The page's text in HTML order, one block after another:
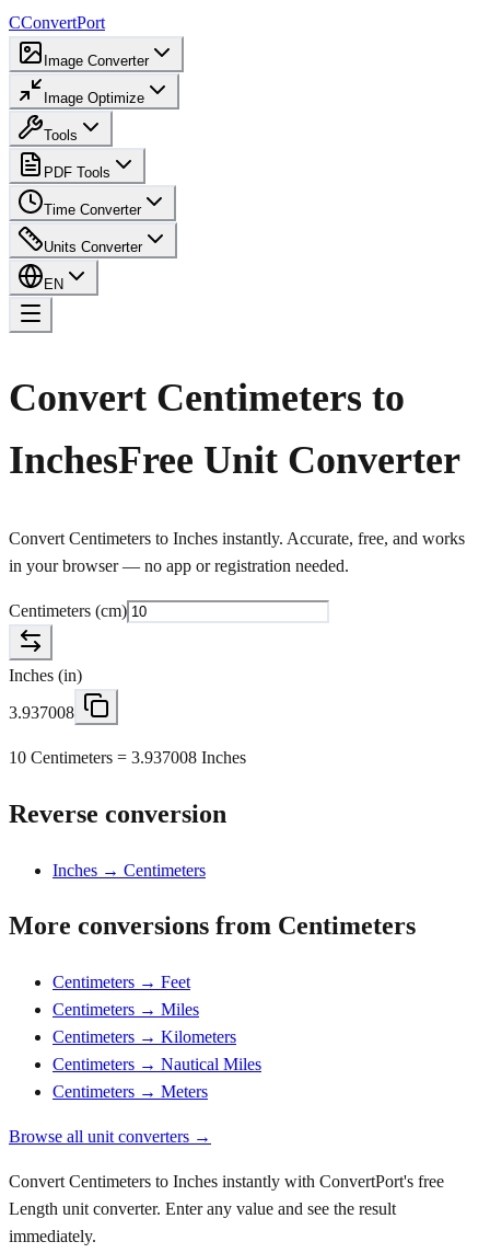
CConvertPort
Image Converter
Image Optimize
Tools
PDF Tools
Time Converter
Units Converter
EN
Convert Centimeters to
InchesFree Unit Converter
Convert Centimeters to Inches instantly. Accurate, free, and works
in your browser — no app or registration needed.
Centimeters (cm)
Inches (in)
3.937008
10 Centimeters = 3.937008 Inches
Reverse conversion
Inches → Centimeters
More conversions from Centimeters
Centimeters → Feet
Centimeters → Miles
Centimeters → Kilometers
Centimeters → Nautical Miles
Centimeters → Meters
Browse all unit converters →
Convert Centimeters to Inches instantly with ConvertPort's free
Length unit converter. Enter any value and see the result
immediately.